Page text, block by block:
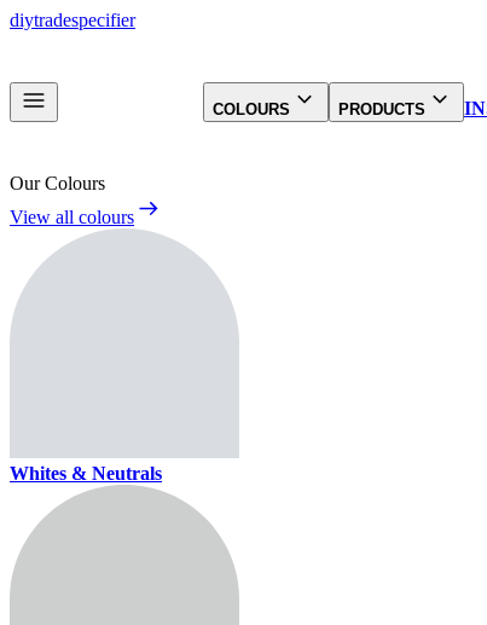
diytradespecifier
COLOURS PRODUCTS
Our Colours
View all colours
Whites & Neutrals